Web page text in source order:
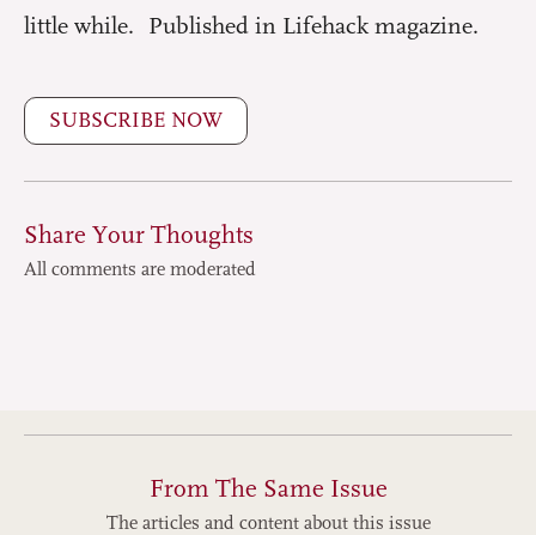
little while. Published in Lifehack magazine.
SUBSCRIBE NOW
Share Your Thoughts
All comments are moderated
From The Same Issue
The articles and content about this issue